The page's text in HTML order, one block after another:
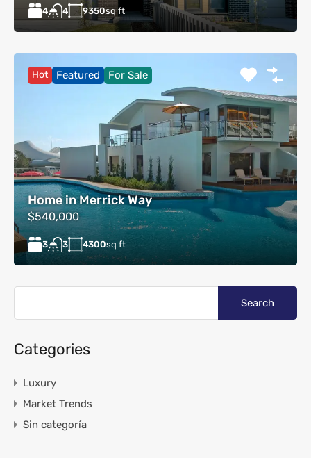
4 4 9350sq ft
Hot Featured For Sale
Home in Merrick Way
$540,000
3 3 4300sq ft
Categories
Luxury
Market Trends
Sin categoría